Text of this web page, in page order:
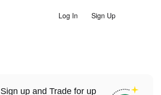
Log In Sign Up
Sign up and Trade for up